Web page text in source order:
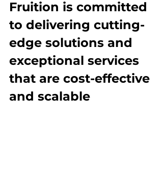
Fruition is committed
to delivering cutting-
edge solutions and
exceptional services
that are cost-effective
and scalable